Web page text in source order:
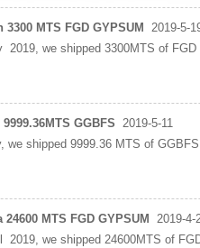
MTS FGD GYPSUM
2019-5-
2019, we shipped 3300MTS of
GGBFS 2019-5-11
we shipped 9999.36 MTS of
MTS FGD GYPSUM
2019-4-
2019, we shipped 24600MTS of